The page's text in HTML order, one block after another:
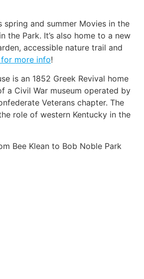
spring and summer Movies in the
the Park. It’s also home to a new
accessible nature trail and
more info!
is an 1852 Greek Revival home
a Civil War museum operated by
Veterans chapter. The
role of western Kentucky in the
Bee Klean to Bob Noble Park